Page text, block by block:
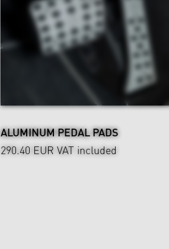
ALUMINUM PEDAL PADS
290.40 EUR VAT included